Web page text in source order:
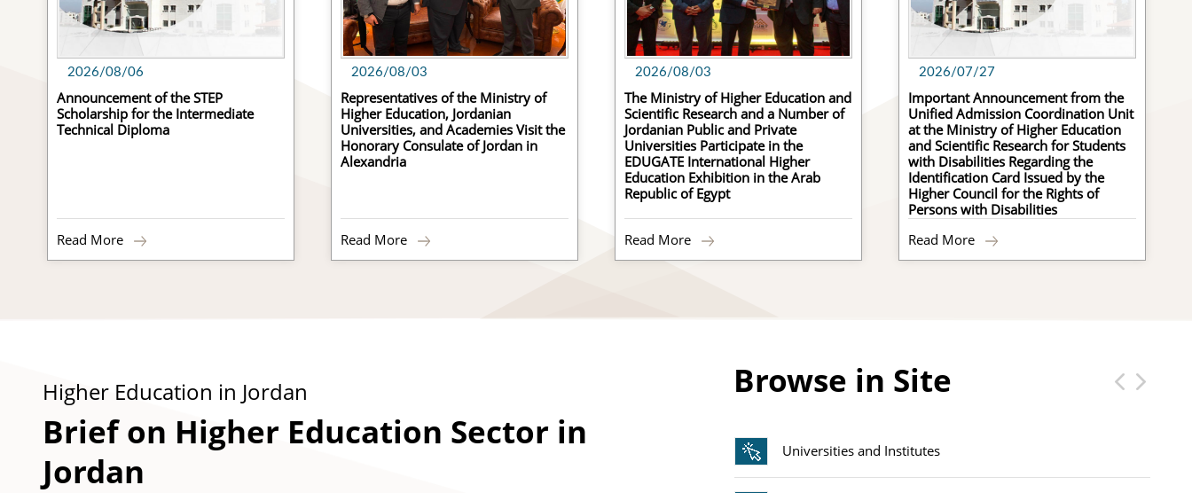
2026/08/06
Announcement of the STEP
Scholarship for the Intermediate
Technical Diploma
Read More
2026/08/03
Representatives of the Ministry of
Higher Education, Jordanian
Universities, and Academies Visit the
Honorary Consulate of Jordan in
Alexandria
Read More
2026/08/03
The Ministry of Higher Education and
Scientific Research and a Number of
Jordanian Public and Private
Universities Participate in the
EDUGATE International Higher
Education Exhibition in the Arab
Republic of Egypt
Read More
2026/07/27
Important Announcement from the
Unified Admission Coordination Unit
at the Ministry of Higher Education
and Scientific Research for Students
with Disabilities Regarding the
Identification Card Issued by the
Higher Council for the Rights of
Persons with Disabilities
Read More
Higher Education in Jordan
Brief on Higher Education Sector in
Jordan
Browse in Site
Community Colleges
Electronic News Magazine
Universities and Institutes